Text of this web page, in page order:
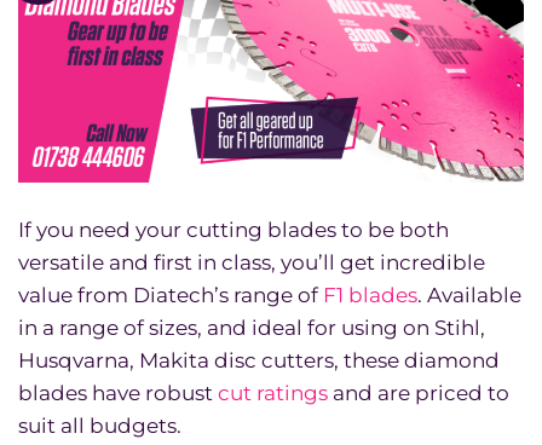
If you need your cutting blades to be both
versatile and first in class, you’ll get incredible
value from Diatech’s range of F1 blades. Available
in a range of sizes, and ideal for using on Stihl,
Husqvarna, Makita disc cutters, these diamond
blades have robust cut ratings and are priced to
suit all budgets.